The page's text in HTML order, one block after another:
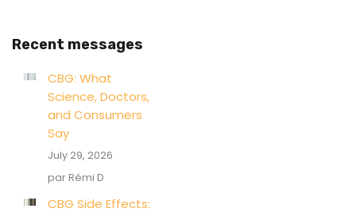
Recent messages
CBG: What
Science, Doctors,
and Consumers
Say
July 29, 2026
par Rémi D
CBG Side Effects: